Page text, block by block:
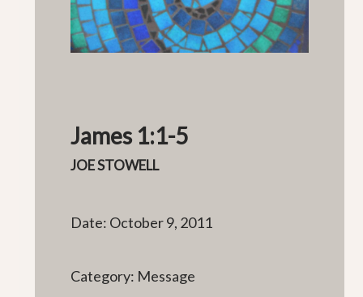
James 1:1-5
JOE STOWELL
Date: October 9, 2011
Category: Message